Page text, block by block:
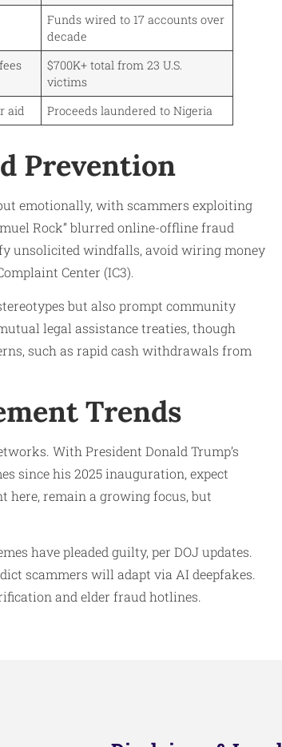
Funds wired to 17 accounts over
decade
$700K+ total from 23 U.S.
victims
aid Proceeds laundered to Nigeria
Prevention
emotionally, with scammers exploiting
Rock” blurred online-offline fraud
unsolicited windfalls, avoid wiring money
Center (IC3).
but also prompt community
legal assistance treaties, though
such as rapid cash withdrawals from
Trends
With President Donald Trump’s
since his 2025 inauguration, expect
here, remain a growing focus, but
have pleaded guilty, per DOJ updates.
scammers will adapt via AI deepfakes.
and elder fraud hotlines.